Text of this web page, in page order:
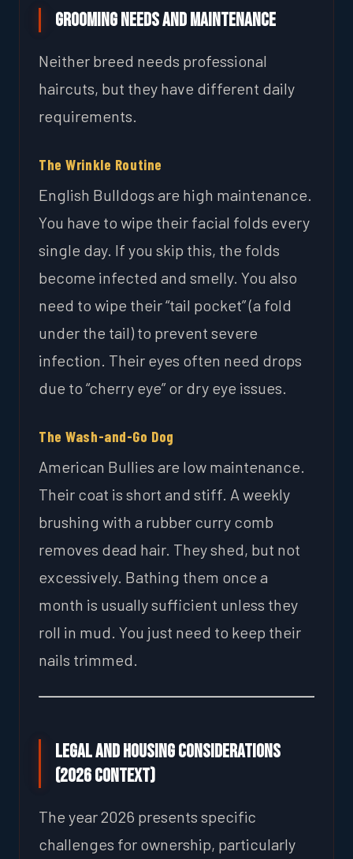
Grooming Needs and Maintenance
Neither breed needs professional
haircuts, but they have different daily
requirements.
The Wrinkle Routine
English Bulldogs are high maintenance.
You have to wipe their facial folds every
single day. If you skip this, the folds
become infected and smelly. You also
need to wipe their “tail pocket” (a fold
under the tail) to prevent severe
infection. Their eyes often need drops
due to “cherry eye” or dry eye issues.
The Wash-and-Go Dog
American Bullies are low maintenance.
Their coat is short and stiff. A weekly
brushing with a rubber curry comb
removes dead hair. They shed, but not
excessively. Bathing them once a
month is usually sufficient unless they
roll in mud. You just need to keep their
nails trimmed.
Legal and Housing Considerations
(2026 Context)
The year 2026 presents specific
challenges for ownership, particularly